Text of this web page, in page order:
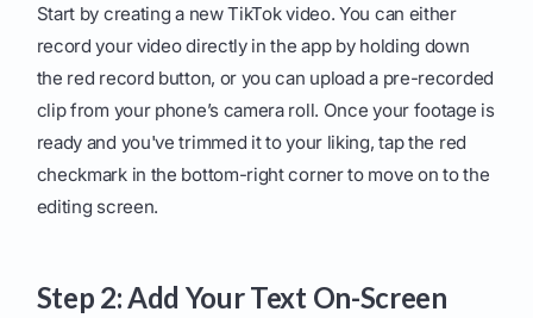
Start by creating a new TikTok video. You can either
record your video directly in the app by holding down
the red record button, or you can upload a pre-recorded
clip from your phone’s camera roll. Once your footage is
ready and you've trimmed it to your liking, tap the red
checkmark in the bottom-right corner to move on to the
editing screen.
Step 2: Add Your Text On-Screen